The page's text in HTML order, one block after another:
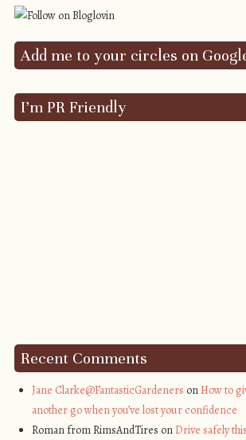
Add me to your circles on
I’m PR Friendly
Recent Comments
Jane Clarke@FantasticGardeners onHow to
another go when you’ve lost your confidence
Roman from RimsAndTires onDrive safely